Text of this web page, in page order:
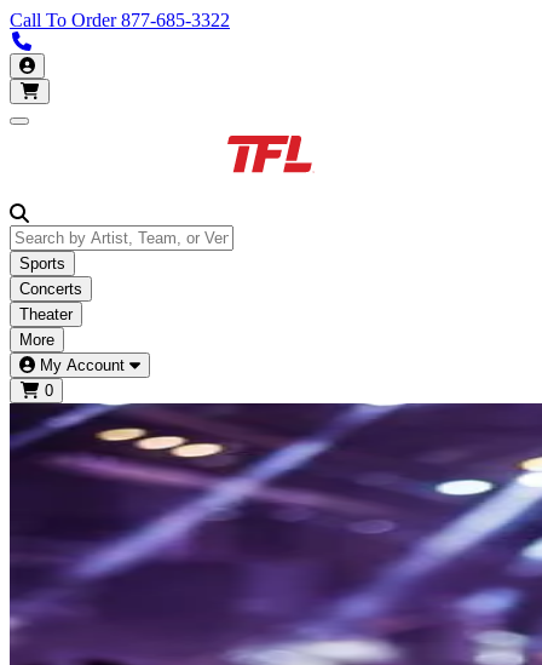
Call To Order877-685-3322
My Account
Open main menu
Sports
Concerts
Theater
More
My Account
0